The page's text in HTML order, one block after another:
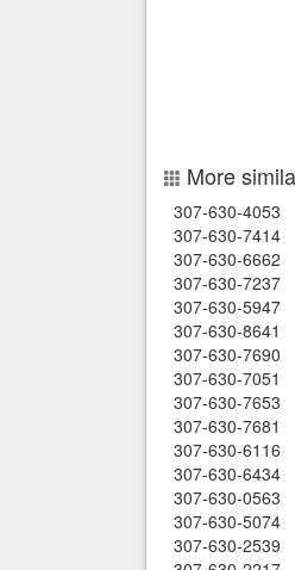
More
307-630-4053
307-630-7414
307-630-6662
307-630-7237
307-630-5947
307-630-8641
307-630-7690
307-630-7051
307-630-7653
307-630-7681
307-630-6116
307-630-6434
307-630-0563
307-630-5074
307-630-2539